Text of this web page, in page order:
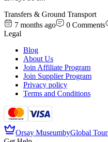
Transfers & Ground Transport
7 months ago
0 Comments
Legal
Blog
About Us
Join Affiliate Program
Join Supplier Program
Privacy policy
Terms and Conditions
Orsay MuseumbyGlobal